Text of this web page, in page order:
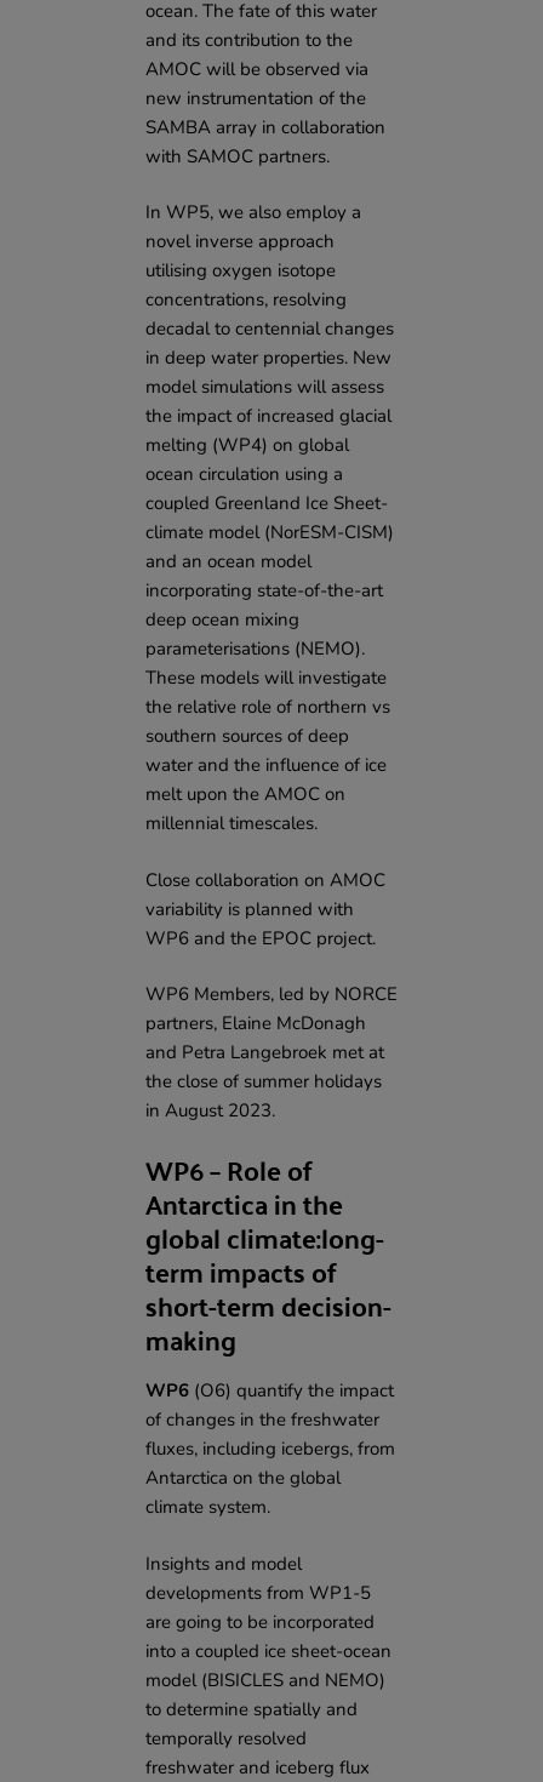
ocean. The fate of this water
and its contribution to the
AMOC will be observed via
new instrumentation of the
SAMBA array in collaboration
with SAMOC partners.
In WP5, we also employ a
novel inverse approach
utilising oxygen isotope
concentrations, resolving
decadal to centennial changes
in deep water properties. New
model simulations will assess
the impact of increased glacial
melting (WP4) on global
ocean circulation using a
coupled Greenland Ice Sheet-
climate model (NorESM-CISM)
and an ocean model
incorporating state-of-the-art
deep ocean mixing
parameterisations (NEMO).
These models will investigate
the relative role of northern vs
southern sources of deep
water and the influence of ice
melt upon the AMOC on
millennial timescales.
Close collaboration on AMOC
variability is planned with
WP6 and the EPOC project.
WP6 Members, led by NORCE
partners, Elaine McDonagh
and Petra Langebroek met at
the close of summer holidays
in August 2023.
WP6 – Role of
Antarctica in the
global climate:long-
term impacts of
short-term decision-
making
WP6(O6) quantify the impact
of changes in the freshwater
fluxes, including icebergs, from
Antarctica on the global
climate system.
Insights and model
developments from WP1-5
are going to be incorporated
into a coupled ice sheet-ocean
model (BISICLES and NEMO)
to determine spatially and
temporally resolved
freshwater and iceberg flux